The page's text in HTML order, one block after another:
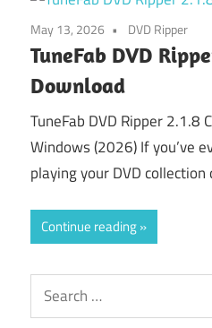
May 13, 2026 DVD Ripper
TuneFab DVD
Download
TuneFab DVD Ripper 2.1.8
Windows (2026) If you’ve
playing your DVD
Continue reading
Search
for: